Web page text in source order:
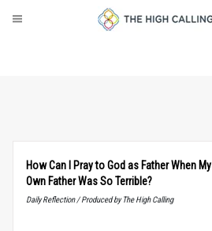
How Can I Pray to God as Father When My
Own Father Was So Terrible?
Daily Reflection / Produced by The High Calling